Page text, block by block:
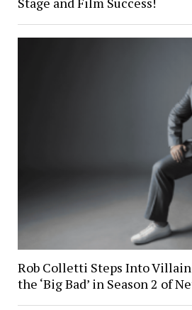
Rob Colletti Steps Into
the ‘Big Bad’ in Season 2 of